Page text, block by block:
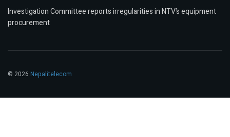
Investigation Committee reports irregularities in NTV’s equipment
procurement
© 2026 Nepalitelecom